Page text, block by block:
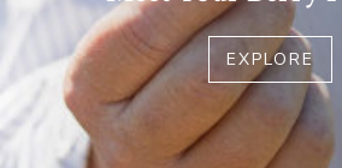
EXPLORE